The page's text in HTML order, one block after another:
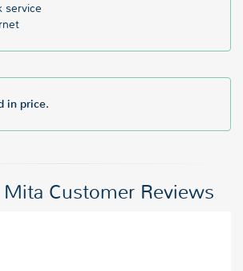
service
in price.
Customer Reviews